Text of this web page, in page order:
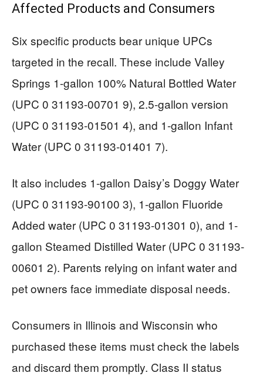
Affected Products and Consumers
Six specific products bear unique UPCs
targeted in the recall. These include Valley
Springs 1-gallon 100% Natural Bottled Water
(UPC 0 31193-00701 9), 2.5-gallon version
(UPC 0 31193-01501 4), and 1-gallon Infant
Water (UPC 0 31193-01401 7).
It also includes 1-gallon Daisy’s Doggy Water
(UPC 0 31193-90100 3), 1-gallon Fluoride
Added water (UPC 0 31193-01301 0), and 1-
gallon Steamed Distilled Water (UPC 0 31193-
00601 2). Parents relying on infant water and
pet owners face immediate disposal needs.
Consumers in Illinois and Wisconsin who
purchased these items must check the labels
and discard them promptly. Class II status